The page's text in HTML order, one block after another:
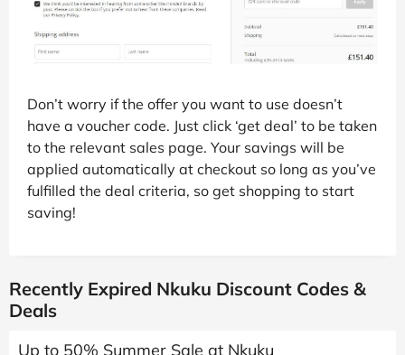
Don’t worry if the offer you want to use doesn’t
have a voucher code. Just click ‘get deal’ to be taken
to the relevant sales page. Your savings will be
applied automatically at checkout so long as you’ve
fulfilled the deal criteria, so get shopping to start
saving!
Recently Expired Nkuku Discount Codes &
Deals
Up to 50% Summer Sale at Nkuku